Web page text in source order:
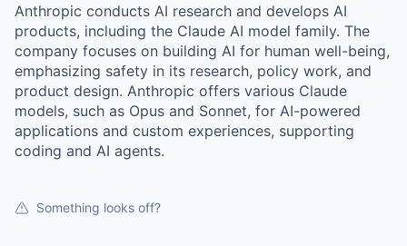
Anthropic conducts AI research and develops AI
products, including the Claude AI model family. The
company focuses on building AI for human well-being,
emphasizing safety in its research, policy work, and
product design. Anthropic offers various Claude
models, such as Opus and Sonnet, for AI-powered
applications and custom experiences, supporting
coding and AI agents.
Something looks off?